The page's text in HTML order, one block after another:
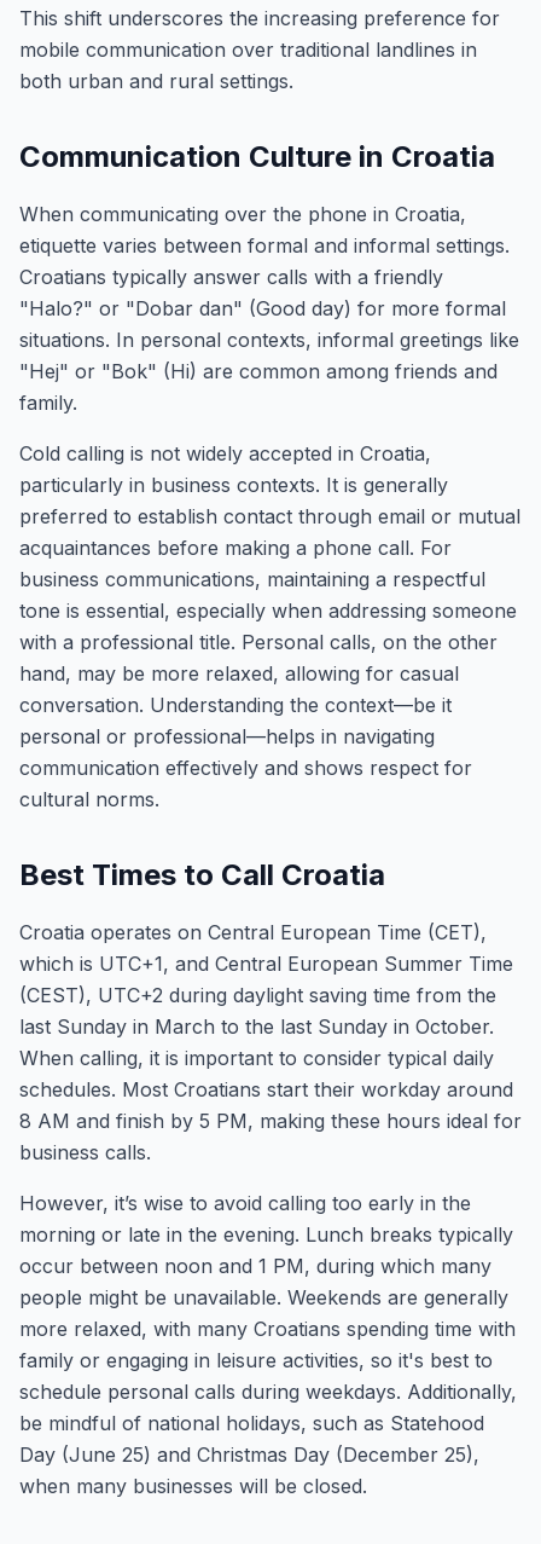
This shift underscores the increasing preference for
mobile communication over traditional landlines in
both urban and rural settings.
Communication Culture in Croatia
When communicating over the phone in Croatia,
etiquette varies between formal and informal settings.
Croatians typically answer calls with a friendly
"Halo?" or "Dobar dan" (Good day) for more formal
situations. In personal contexts, informal greetings like
"Hej" or "Bok" (Hi) are common among friends and
family.
Cold calling is not widely accepted in Croatia,
particularly in business contexts. It is generally
preferred to establish contact through email or mutual
acquaintances before making a phone call. For
business communications, maintaining a respectful
tone is essential, especially when addressing someone
with a professional title. Personal calls, on the other
hand, may be more relaxed, allowing for casual
conversation. Understanding the context—be it
personal or professional—helps in navigating
communication effectively and shows respect for
cultural norms.
Best Times to Call Croatia
Croatia operates on Central European Time (CET),
which is UTC+1, and Central European Summer Time
(CEST), UTC+2 during daylight saving time from the
last Sunday in March to the last Sunday in October.
When calling, it is important to consider typical daily
schedules. Most Croatians start their workday around
8 AM and finish by 5 PM, making these hours ideal for
business calls.
However, it’s wise to avoid calling too early in the
morning or late in the evening. Lunch breaks typically
occur between noon and 1 PM, during which many
people might be unavailable. Weekends are generally
more relaxed, with many Croatians spending time with
family or engaging in leisure activities, so it's best to
schedule personal calls during weekdays. Additionally,
be mindful of national holidays, such as Statehood
Day (June 25) and Christmas Day (December 25),
when many businesses will be closed.